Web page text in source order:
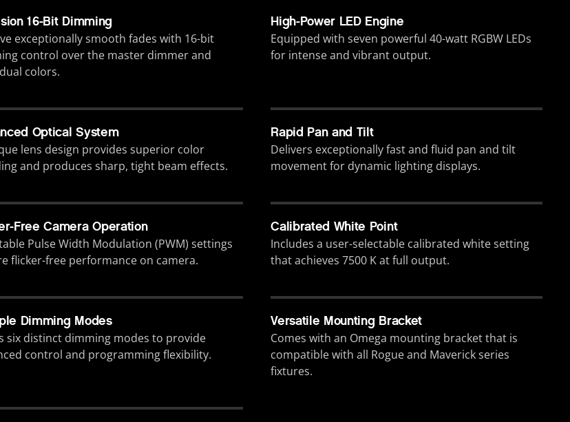
16-Bit Dimming
exceptionally smooth fades with 16-bit
control over the master dimmer and
colors.
High-Power LED Engine
Equipped with seven powerful 40-watt RGBW LEDs
for intense and vibrant output.
Optical System
lens design provides superior color
and produces sharp, tight beam effects.
Rapid Pan and Tilt
Delivers exceptionally fast and fluid pan and tilt
movement for dynamic lighting displays.
Free Camera Operation
Pulse Width Modulation (PWM) settings
flicker-free performance on camera.
Calibrated White Point
Includes a user-selectable calibrated white setting
that achieves 7500 K at full output.
Dimming Modes
six distinct dimming modes to provide
control and programming flexibility.
Versatile Mounting Bracket
Comes with an Omega mounting bracket that is
compatible with all Rogue and Maverick series
fixtures.